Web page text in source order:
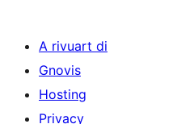
A rivuart di
Gnovis
Hosting
Privacy